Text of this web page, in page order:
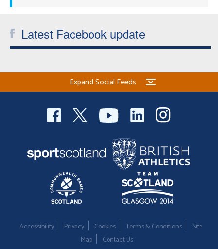
Latest Facebook update
Expand Social Feeds
Accessibility Privacy Cookies Terms & Conditions
Site
Map
Contact Us